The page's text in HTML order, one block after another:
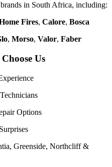
in South Africa, including:
Fires, Calore, Bosca
, Morso, Valor, Faber
Us
Options
Greenside, Northcliff &